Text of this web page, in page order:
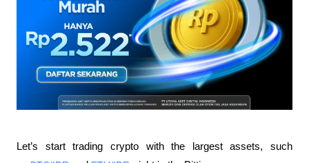
Let’s start trading crypto with the largest assets, such